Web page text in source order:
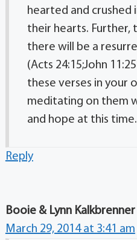
hearted and crushed
their hearts. Further,
there will be a
(Acts 24:15;John
these verses in your
meditating on them
and hope at this time.
Reply
Booie & Lynn Kalkbrenner
March 29, 2014 at 3:41 am